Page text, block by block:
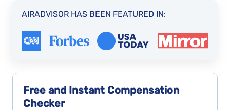
AIRADVISOR HAS BEEN FEATURED IN:
Free and Instant Compensation
Checker